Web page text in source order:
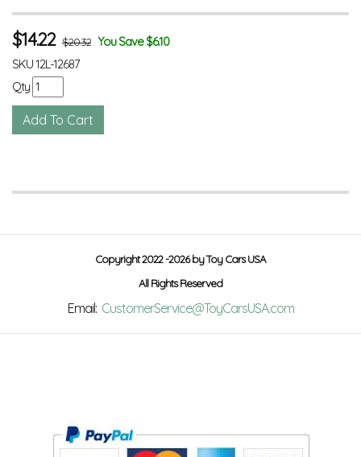
$14.22 $20.32 You Save $6.10
SKU12L-12687
Qty
Copyright 2022 -2026 by Toy Cars USA
All Rights Reserved
Email: CustomerService@ToyCarsUSA.com